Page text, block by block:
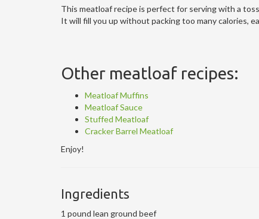
This meatloaf recipe is perfect for serving with a
It will fill you up without packing too many calories,
Other meatloaf recipes:
Meatloaf Muffins
Meatloaf Sauce
Stuffed Meatloaf
Cracker Barrel Meatloaf
Enjoy!
Ingredients
1 pound lean ground beef